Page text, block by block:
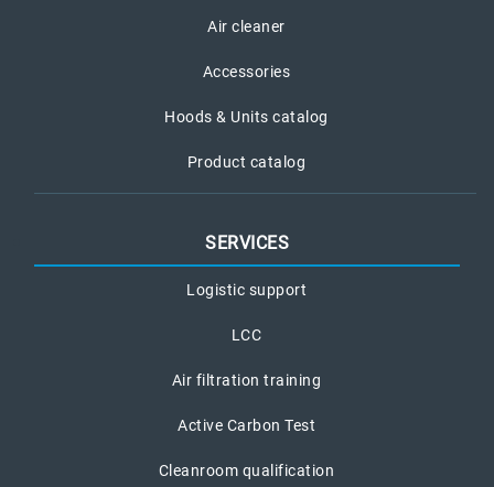
Air cleaner
Accessories
Hoods & Units catalog
Product catalog
SERVICES
Logistic support
LCC
Air filtration training
Active Carbon Test
Cleanroom qualification